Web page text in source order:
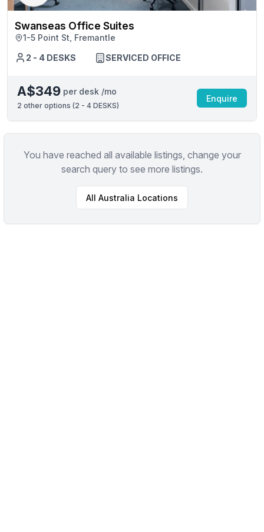
Swanseas Office Suites
1-5 Point St, Fremantle
2 - 4 DESKS
SERVICED OFFICE
A$349 per desk /mo
2 other options (2 - 4 DESKS)
Enquire
You have reached all available listings, change your
search query to see more listings.
All Australia Locations